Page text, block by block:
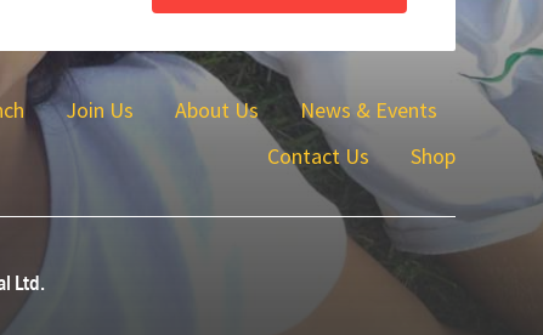
Join Us About Us
News & Events
Contact Us
Shop
Ltd.